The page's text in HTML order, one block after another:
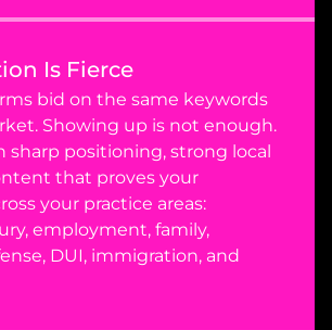
Is Fierce
bid on the same keywords
Showing up is not enough.
sharp positioning, strong local
that proves your
your practice areas:
employment, family,
DUI, immigration, and